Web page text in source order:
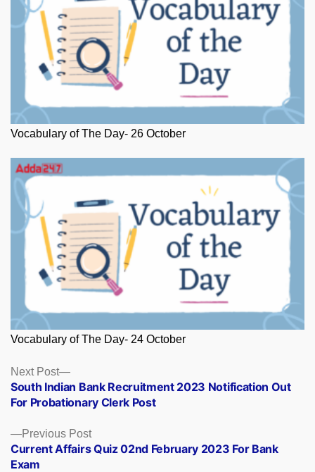
Vocabulary of The Day- 26 October
Vocabulary of The Day- 24 October
Posts
navigation
Previous PostPrevious
post:
Current Affairs Quiz 02nd February 2023 For Bank
Exam
Next Post
Next
post:
South Indian Bank Recruitment 2023 Notification Out
For Probationary Clerk Post